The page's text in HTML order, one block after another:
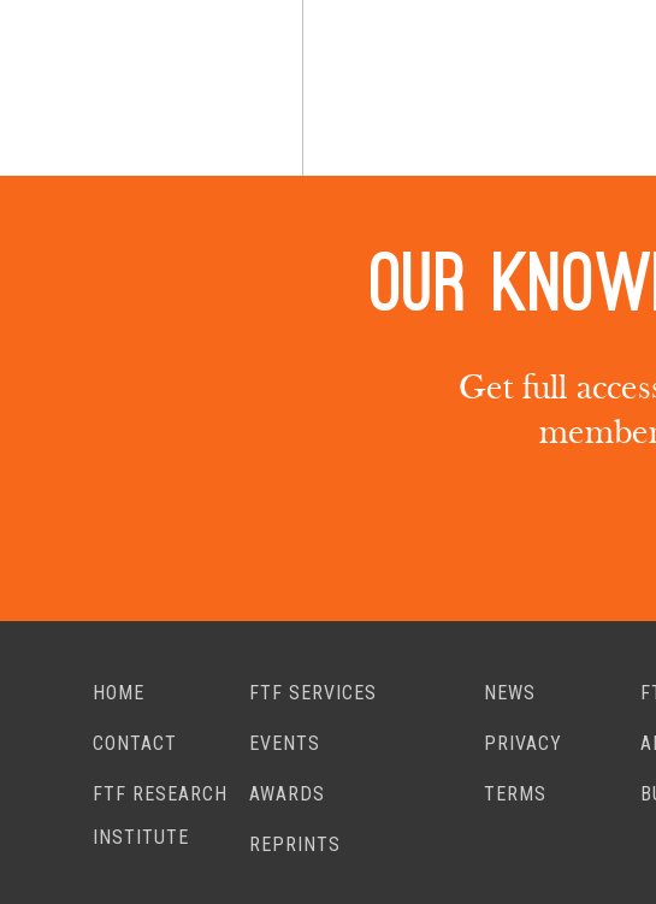
Our
Get full
HOME FTF SERVICES NEWS
CONTACT EVENTS PRIVACY
FTF RESEARCH
INSTITUTE
AWARDS TERMS
REPRINTS